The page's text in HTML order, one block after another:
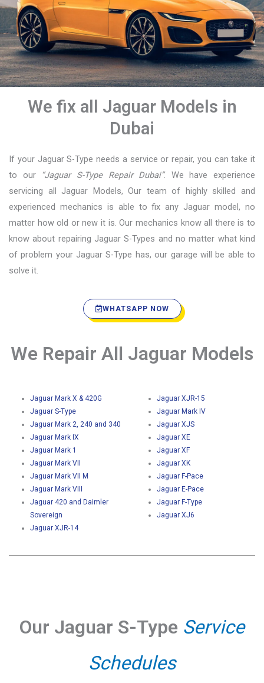
We fix all Jaguar Models in
Dubai
If your Jaguar S-Type needs a service or repair, you can take it
to our
“Jaguar S-Type Repair Dubai”. We have experience
servicing all Jaguar Models, Our team of highly skilled and
experienced mechanics is able to fix any Jaguar model, no
matter how old or new it is. Our mechanics know all there is to
know about repairing Jaguar S-Types and no matter what kind
of problem your Jaguar S-Type has, our garage will be able to
solve it.
WHATSAPP NOW
We Repair All Jaguar Models
Jaguar Mark X & 420G
Jaguar S-Type
Jaguar Mark 2, 240 and 340
Jaguar Mark IX
Jaguar Mark 1
Jaguar Mark VII
Jaguar Mark VII M
Jaguar Mark VIII
Jaguar 420 and Daimler
Sovereign
Jaguar XJR-14
Jaguar XJR-15
Jaguar Mark IV
Jaguar XJS
Jaguar XE
Jaguar XF
Jaguar XK
Jaguar F-Pace
Jaguar E-Pace
Jaguar F-Type
Jaguar XJ6
Our Jaguar S-Type Service
Schedules